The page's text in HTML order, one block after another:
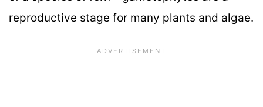
reproductive stage for many plants and algae.